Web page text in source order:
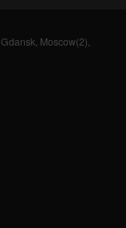
Gdansk, Moscow(2),